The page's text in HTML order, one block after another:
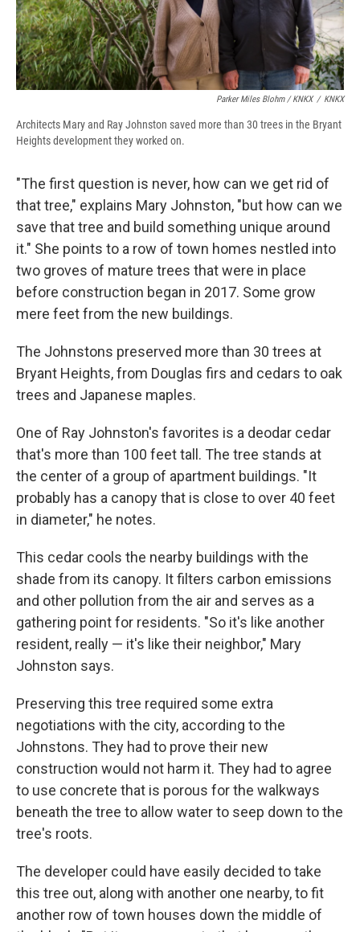
Parker Miles Blohm / KNKX / KNKX
Architects Mary and Ray Johnston saved more than 30 trees in the Bryant
Heights development they worked on.
"The first question is never, how can we get rid of
that tree," explains Mary Johnston, "but how can we
save that tree and build something unique around
it." She points to a row of town homes nestled into
two groves of mature trees that were in place
before construction began in 2017. Some grow
mere feet from the new buildings.
The Johnstons preserved more than 30 trees at
Bryant Heights, from Douglas firs and cedars to oak
trees and Japanese maples.
One of Ray Johnston's favorites is a deodar cedar
that's more than 100 feet tall. The tree stands at
the center of a group of apartment buildings. "It
probably has a canopy that is close to over 40 feet
in diameter," he notes.
This cedar cools the nearby buildings with the
shade from its canopy. It filters carbon emissions
and other pollution from the air and serves as a
gathering point for residents. "So it's like another
resident, really — it's like their neighbor," Mary
Johnston says.
Preserving this tree required some extra
negotiations with the city, according to the
Johnstons. They had to prove their new
construction would not harm it. They had to agree
to use concrete that is porous for the walkways
beneath the tree to allow water to seep down to the
tree's roots.
The developer could have easily decided to take
this tree out, along with another one nearby, to fit
another row of town houses down the middle of